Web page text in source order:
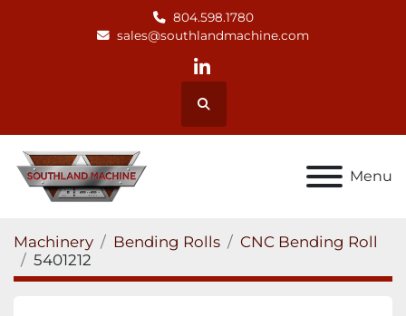
804.598.1780
sales@southlandmachine.com
linkedin
Search
Menu
Machinery Bending Rolls
CNC Bending Roll
5401212